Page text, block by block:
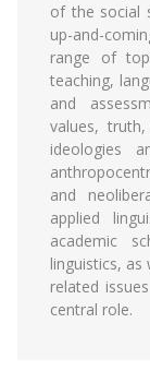
of the social
up-and-
range of
teaching,
and
values,
ideologies
and
applied
academic
linguistics, as
related
central role.